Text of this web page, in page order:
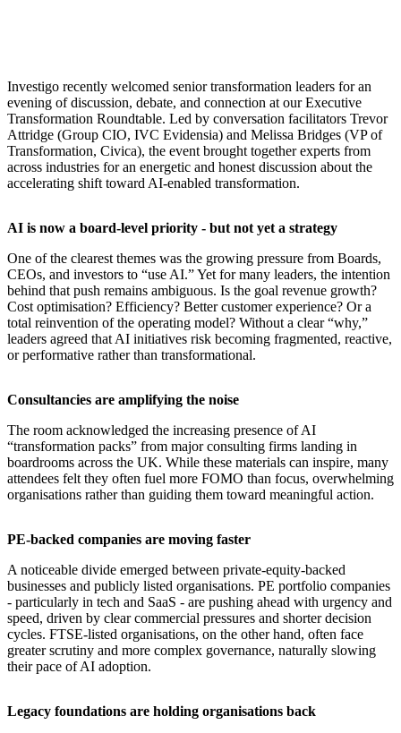
​Investigo recently welcomed senior transformation leaders for an
evening of discussion, debate, and connection at our Executive
Transformation Roundtable. Led by conversation facilitators Trevor
Attridge (Group CIO, IVC Evidensia) and Melissa Bridges (VP of
Transformation, Civica), the event brought together experts from
across industries for an energetic and honest discussion about the
accelerating shift toward AI-enabled transformation.
AI is now a board-level priority - but not yet a strategy
One of the clearest themes was the growing pressure from Boards,
CEOs, and investors to “use AI.” Yet for many leaders, the intention
behind that push remains ambiguous. Is the goal revenue growth?
Cost optimisation? Efficiency? Better customer experience? Or a
total reinvention of the operating model? Without a clear “why,”
leaders agreed that AI initiatives risk becoming fragmented, reactive,
or performative rather than transformational.
​Consultancies are amplifying the noise
The room acknowledged the increasing presence of AI
“transformation packs” from major consulting firms landing in
boardrooms across the UK. While these materials can inspire, many
attendees felt they often fuel more FOMO than focus, overwhelming
organisations rather than guiding them toward meaningful action.
​PE-backed companies are moving faster
A noticeable divide emerged between private-equity-backed
businesses and publicly listed organisations. PE portfolio companies
- particularly in tech and SaaS - are pushing ahead with urgency and
speed, driven by clear commercial pressures and shorter decision
cycles. FTSE-listed organisations, on the other hand, often face
greater scrutiny and more complex governance, naturally slowing
their pace of AI adoption.
​Legacy foundations are holding organisations back